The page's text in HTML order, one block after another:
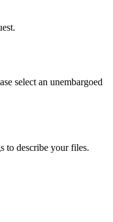
select an unembargoed
to describe your files.